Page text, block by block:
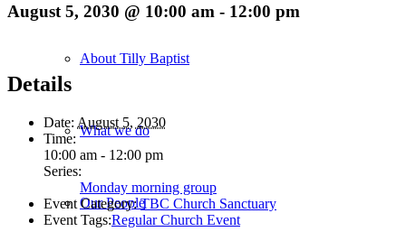
About Tilly Baptist
What we do
Our People
August 5, 2030 @ 10:00 am - 12:00 pm
Details
Date: August 5, 2030
Time:
10:00 am - 12:00 pm
Series:
Monday morning group
Event Category: TBC Church Sanctuary
Event Tags:Regular Church Event